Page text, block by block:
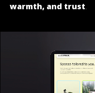
warmth, and trust.